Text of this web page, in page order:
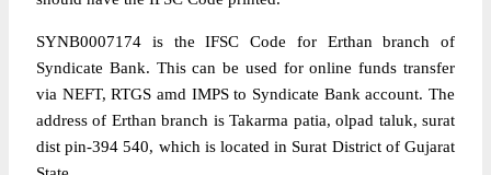
SYNB0007174 is the IFSC Code for Erthan branch of
Syndicate Bank. This can be used for online funds transfer
via NEFT, RTGS amd IMPS to Syndicate Bank account. The
address of Erthan branch is Takarma patia, olpad taluk, surat
dist pin-394 540, which is located in Surat District of Gujarat